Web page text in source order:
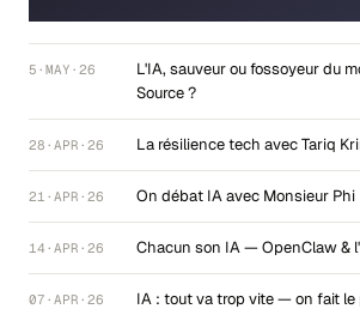
5·MAY·26
L'IA, sauveur ou fossoyeur du
Source ?
28·APR·26 La résilience tech avec Tariq
21·APR·26 On débat IA avec Monsieur Phi
14·APR·26 Chacun son IA — OpenClaw &
07·APR·26 IA : tout va trop vite — on fait le